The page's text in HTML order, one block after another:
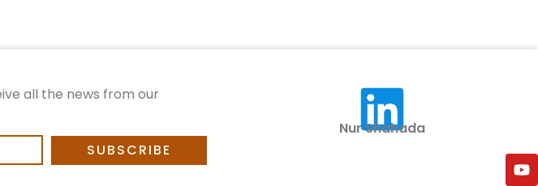
all the news from our
SUBSCRIBE
Nur Shahada